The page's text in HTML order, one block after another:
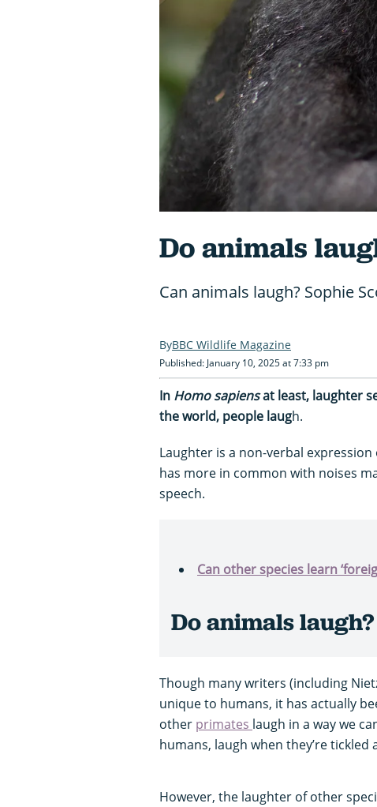
Do animals
Can animals laugh? Sophie
BBC Wildlife Magazine
Published: January 10, 2025 at 7:33 pm
In Homo sapiensat least, laughter
the world, people laugh.
Laughter is a non-verbal
has more in common with noises
speech.
Can other species learn
Do animals laugh?
Though many writers (including
unique to humans, it has actually
other primates laugh in a way we
humans, laugh when they’re tickled
However, the laughter of other